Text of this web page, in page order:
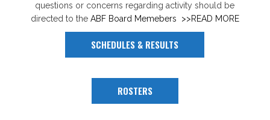
questions or concerns regarding activity should be
directed to the ABF Board Memebers >>READ MORE
SCHEDULES & RESULTS
ROSTERS